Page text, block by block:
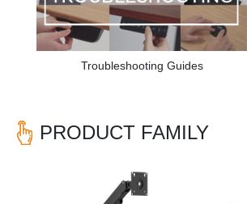
Troubleshooting Guides
PRODUCT FAMILY